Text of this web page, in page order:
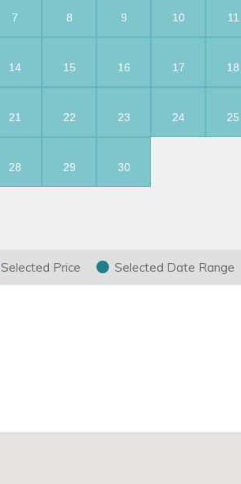
7 8 9 10 11
14 15 16 17 18
21 22 23 24 25
28 29 30
Selected Price Selected Date Range